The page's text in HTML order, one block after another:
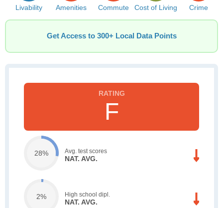
Livability Amenities Commute Cost of Living Crime
Get Access to 300+ Local Data Points
F
28% Avg. test scores
NAT. AVG.
2% High school dipl.
NAT. AVG.